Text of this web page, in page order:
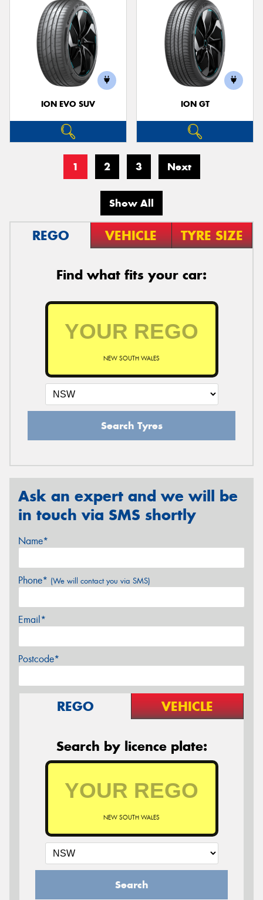
ION EVO SUV ION GT
1 2 3 Next
Show All
REGO VEHICLE TYRE SIZE
Find what fits your car:
NEW SOUTH WALES
Search Tyres
Ask an expert and we will be
in touch via SMS shortly
Name*
Phone* (We will contact you via SMS)
Email*
Postcode*
REGO VEHICLE
Search by licence plate:
NEW SOUTH WALES
Search